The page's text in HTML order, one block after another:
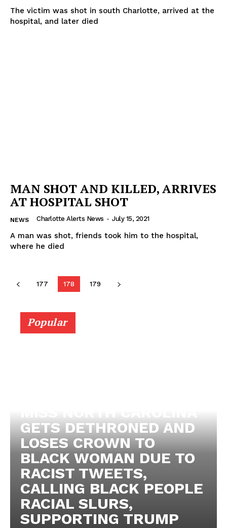
The victim was shot in south Charlotte, arrived at the
hospital, and later died
MAN SHOT AND KILLED, ARRIVES
AT HOSPITAL SHOT
NEWS Charlotte Alerts News - July 15, 2021
A man was shot, friends took him to the hospital,
where he died
177 178 179
Popular
GETS DETHRONED AND
LOSES CROWN TO
BLACK WOMAN DUE TO
RACIST TWEETS,
CALLING BLACK PEOPLE
RACIAL SLURS,
SUPPORTING TRUMP